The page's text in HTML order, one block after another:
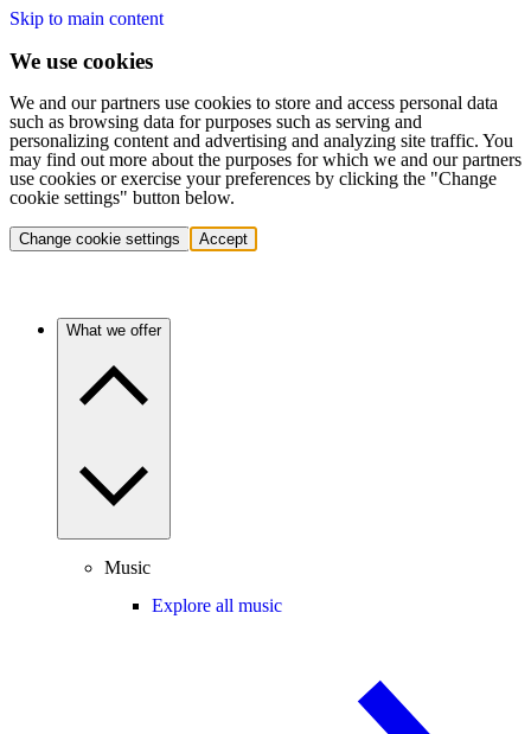
Skip to main content
We use cookies
We and our partners use cookies to store and access personal data
such as browsing data for purposes such as serving and
personalizing content and advertising and analyzing site traffic. You
may find out more about the purposes for which we and our partners
use cookies or exercise your preferences by clicking the "Change
cookie settings" button below.
Change cookie settings Accept
What we offer
Music
Explore all music